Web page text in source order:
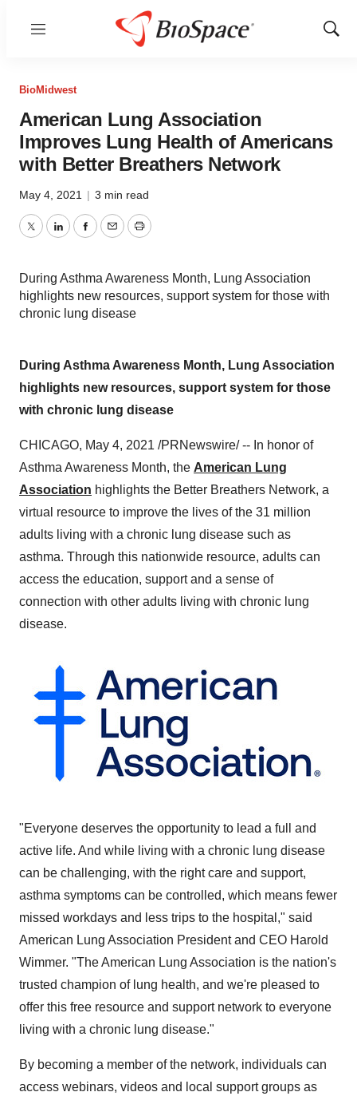
Menu
Show
BioMidwest
American Lung Association
Improves Lung Health of Americans
with Better Breathers Network
May 4, 2021 | 3 min read
TwitterLinkedInFacebook
EmailPrint
During Asthma Awareness Month, Lung Association
highlights new resources, support system for those with
chronic lung disease
During Asthma Awareness Month, Lung Association
highlights new resources, support system for those
with chronic lung disease
CHICAGO, May 4, 2021 /PRNewswire/ -- In honor of
Asthma Awareness Month, the American Lung
Association highlights the Better Breathers Network, a
virtual resource to improve the lives of the 31 million
adults living with a chronic lung disease such as
asthma. Through this nationwide resource, adults can
access the education, support and a sense of
connection with other adults living with chronic lung
disease.
"Everyone deserves the opportunity to lead a full and
active life. And while living with a chronic lung disease
can be challenging, with the right care and support,
asthma symptoms can be controlled, which means fewer
missed workdays and less trips to the hospital," said
American Lung Association President and CEO Harold
Wimmer. "The American Lung Association is the nation's
trusted champion of lung health, and we're pleased to
offer this free resource and support network to everyone
living with a chronic lung disease."
By becoming a member of the network, individuals can
access webinars, videos and local support groups as